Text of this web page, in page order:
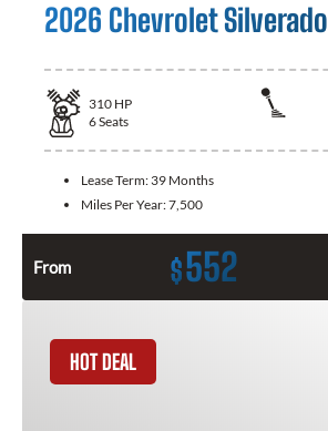
2026 Chevrolet
310 HP
6Seats
Lease Term: 39 Months
Miles Per Year:7,500
From $552
HOT DEAL